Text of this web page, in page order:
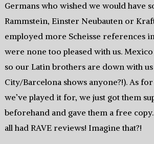
Germans who wished we would have
Rammstein, Einster Neubauten or
employed more Scheisse references
were none too pleased with us.
so our Latin brothers are down with
City/Barcelona shows anyone?!). As
we’ve played it for, we just got them
beforehand and gave them a free
all had RAVE reviews! Imagine that?!